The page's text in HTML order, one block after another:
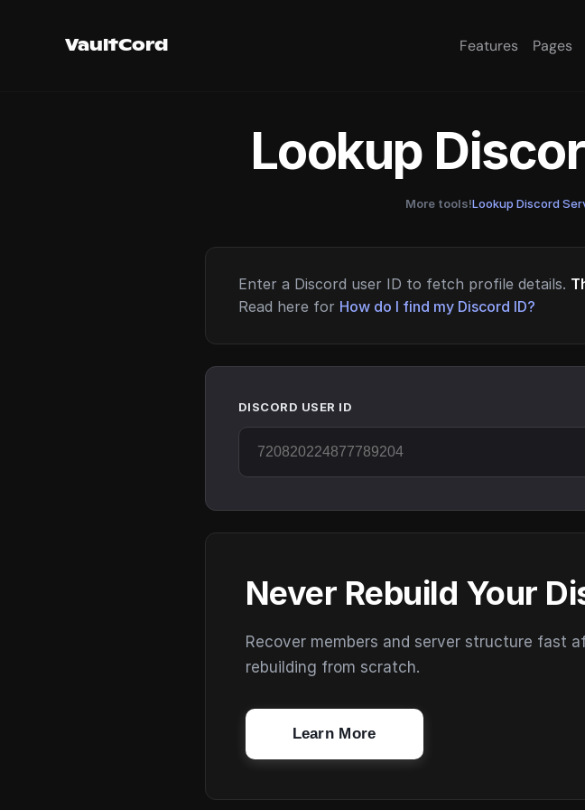
VaultCord Features Pages
Lookup
More tools!Lookup Discord
Enter a Discord user ID to fetch profile details.
Read here for How do I find my Discord ID?
DISCORD USER ID
Never Rebuild Your
Recover members and server structure fast
rebuilding from scratch.
Learn More